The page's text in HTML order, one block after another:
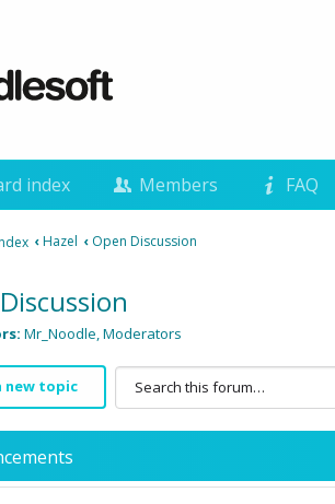
index Members FAQ
‹Hazel ‹ Open Discussion
Mr_Noodle,Moderators
new topic